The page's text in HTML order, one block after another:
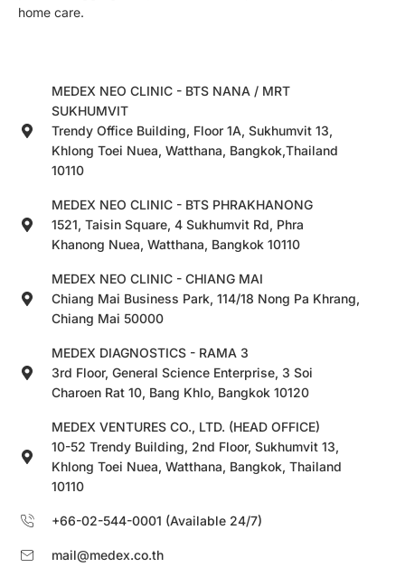
home care.
MEDEX NEO CLINIC - BTS NANA / MRT
SUKHUMVIT
Trendy Office Building, Floor 1A, Sukhumvit 13,
Khlong Toei Nuea, Watthana, Bangkok,Thailand
10110
MEDEX NEO CLINIC - BTS PHRAKHANONG
1521, Taisin Square, 4 Sukhumvit Rd, Phra
Khanong Nuea, Watthana, Bangkok 10110
MEDEX NEO CLINIC - CHIANG MAI
Chiang Mai Business Park, 114/18 Nong Pa Khrang,
Chiang Mai 50000
MEDEX DIAGNOSTICS - RAMA 3
3rd Floor, General Science Enterprise, 3 Soi
Charoen Rat 10, Bang Khlo, Bangkok 10120
MEDEX VENTURES CO., LTD. (HEAD OFFICE)
10-52 Trendy Building, 2nd Floor, Sukhumvit 13,
Khlong Toei Nuea, Watthana, Bangkok, Thailand
10110
+66-02-544-0001 (Available 24/7)
mail@medex.co.th